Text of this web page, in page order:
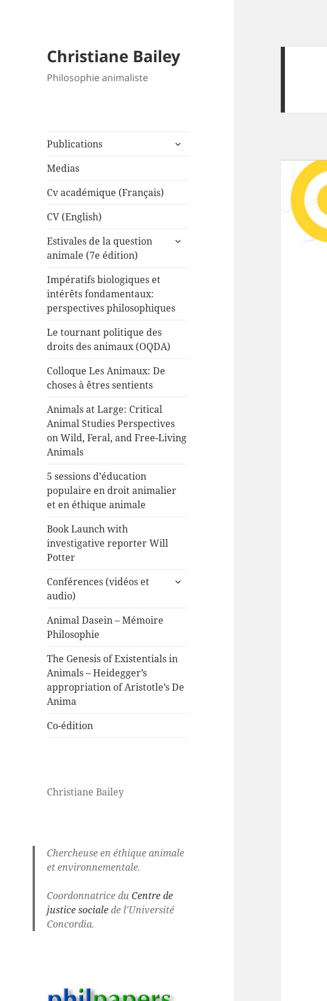
Christiane Bailey
Philosophie animaliste
Publications
expand
Medias
Cv académique (Français)
CV (English)
Estivales de la question
animale (7e édition)
expand
Impératifs biologiques et
intérêts fondamentaux:
perspectives philosophiques
Le tournant politique des
droits des animaux (OQDA)
Colloque Les Animaux: De
choses à êtres sentients
Animals at Large: Critical
Animal Studies Perspectives
on Wild, Feral, and Free-Living
Animals
5 sessions d’éducation
populaire en droit animalier
et en éthique animale
Book Launch with
investigative reporter Will
Potter
Conférences (vidéos et
audio)
expand
Animal Dasein – Mémoire
Philosophie
The Genesis of Existentials in
Animals – Heidegger’s
appropriation of Aristotle’s De
Anima
Co-édition
Christiane Bailey
Chercheuse en éthique animale
et environnementale.
Coordonnatrice duCentre de
justice socialede l'Université
Concordia.